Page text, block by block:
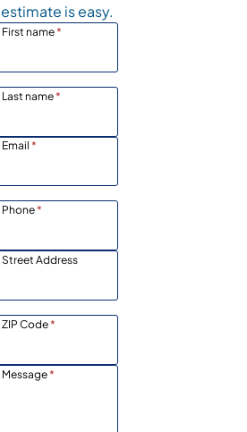
estimate is easy.
First name*
Last name*
Email *
Phone*
Street Address
ZIP Code*
Message*